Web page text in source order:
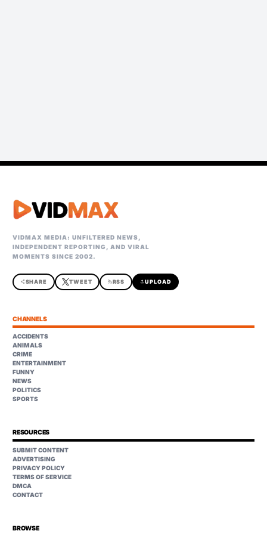
VIDMAX MEDIA: UNFILTERED NEWS,
INDEPENDENT REPORTING, AND VIRAL
MOMENTS SINCE 2002.
shareSHARE TWEET rss_feedRSS uploadUPLOAD
CHANNELS
ACCIDENTS
ANIMALS
CRIME
ENTERTAINMENT
FUNNY
NEWS
POLITICS
SPORTS
RESOURCES
SUBMIT CONTENT
ADVERTISING
PRIVACY POLICY
TERMS OF SERVICE
DMCA
CONTACT
BROWSE